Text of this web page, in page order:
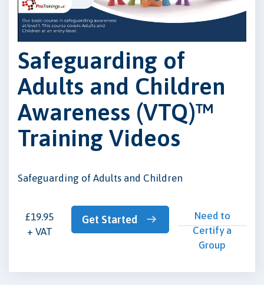
Video
Safeguarding of
Adults and Children
Awareness (VTQ)™
Training Videos
Safeguarding of Adults and Children
£19.95
+ VAT
Get Started
Need to
Certify a
Group